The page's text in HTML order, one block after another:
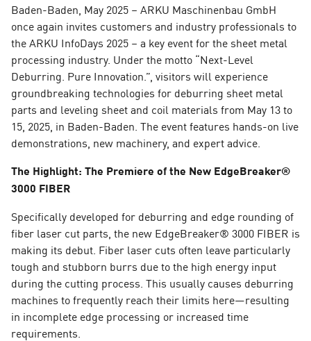
Baden-Baden, May 2025 – ARKU Maschinenbau GmbH
once again invites customers and industry professionals to
the ARKU InfoDays 2025 – a key event for the sheet metal
processing industry. Under the motto “Next-Level
Deburring. Pure Innovation.”, visitors will experience
groundbreaking technologies for deburring sheet metal
parts and leveling sheet and coil materials from May 13 to
15, 2025, in Baden-Baden. The event features hands-on live
demonstrations, new machinery, and expert advice.
The Highlight: The Premiere of the New EdgeBreaker®
3000 FIBER
Specifically developed for deburring and edge rounding of
fiber laser cut parts, the new EdgeBreaker® 3000 FIBER is
making its debut. Fiber laser cuts often leave particularly
tough and stubborn burrs due to the high energy input
during the cutting process. This usually causes deburring
machines to frequently reach their limits here—resulting
in incomplete edge processing or increased time
requirements.